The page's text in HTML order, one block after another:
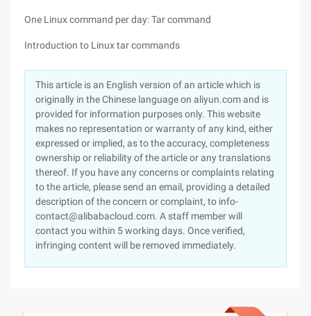
One Linux command per day: Tar command
Introduction to Linux tar commands
This article is an English version of an article which is
originally in the Chinese language on aliyun.com and is
provided for information purposes only. This website
makes no representation or warranty of any kind, either
expressed or implied, as to the accuracy, completeness
ownership or reliability of the article or any translations
thereof. If you have any concerns or complaints relating
to the article, please send an email, providing a detailed
description of the concern or complaint, to info-
contact@alibabacloud.com. A staff member will
contact you within 5 working days. Once verified,
infringing content will be removed immediately.